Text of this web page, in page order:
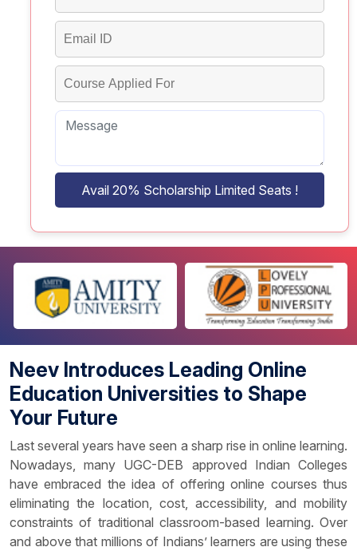
Avail 20% Scholarship Limited Seats !
Neev Introduces Leading Online
Education Universities to Shape
Your Future
Last several years have seen a sharp rise in online learning.
Nowadays, many UGC-DEB approved Indian Colleges
have embraced the idea of offering online courses thus
eliminating the location, cost, accessibility, and mobility
constraints of traditional classroom-based learning. Over
and above that millions of Indians’ learners are using these